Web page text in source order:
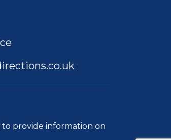
to provide information on